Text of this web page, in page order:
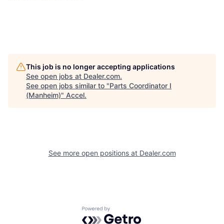
This job is no longer accepting applications
See open jobs at Dealer.com.
See open jobs similar to "Parts Coordinator I
(Manheim)" Accel.
See more open positions at Dealer.com
Powered by Getro.com